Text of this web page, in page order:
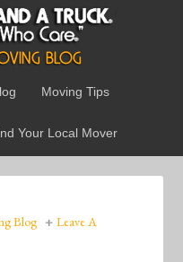
Moving Tips
Your Local Mover
Blog
Leave A